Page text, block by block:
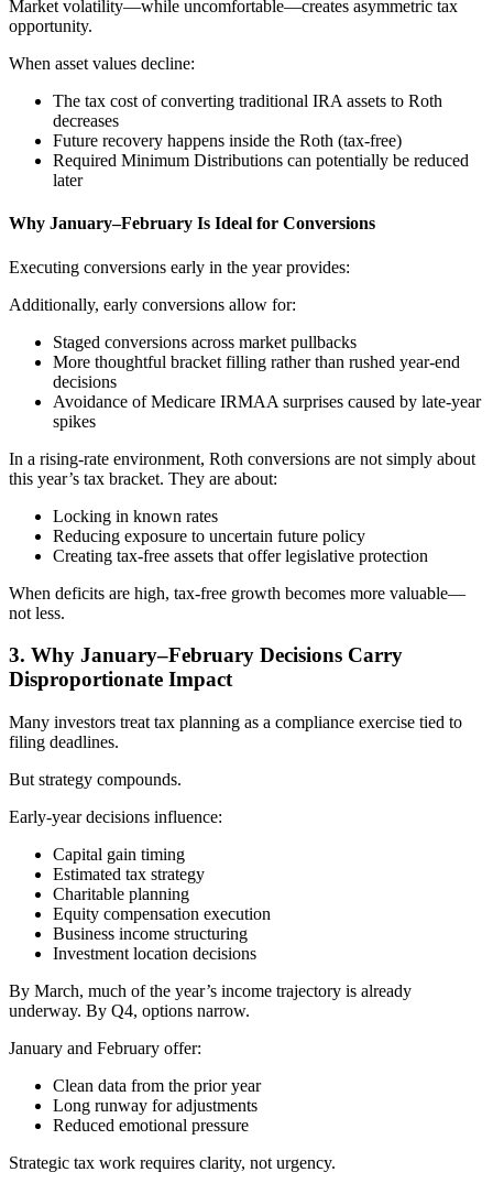
Market volatility—while uncomfortable—creates asymmetric tax
opportunity.
When asset values decline:
The tax cost of converting traditional IRA assets to Roth
decreases
Future recovery happens inside the Roth (tax-free)
Required Minimum Distributions can potentially be reduced
later
Why January–February Is Ideal for Conversions
Executing conversions early in the year provides:
Additionally, early conversions allow for:
Staged conversions across market pullbacks
More thoughtful bracket filling rather than rushed year-end
decisions
Avoidance of Medicare IRMAA surprises caused by late-year
spikes
In a rising-rate environment, Roth conversions are not simply about
this year’s tax bracket. They are about:
Locking in known rates
Reducing exposure to uncertain future policy
Creating tax-free assets that offer legislative protection
When deficits are high, tax-free growth becomes more valuable—
not less.
3. Why January–February Decisions Carry
Disproportionate Impact
Many investors treat tax planning as a compliance exercise tied to
filing deadlines.
But strategy compounds.
Early-year decisions influence:
Capital gain timing
Estimated tax strategy
Charitable planning
Equity compensation execution
Business income structuring
Investment location decisions
By March, much of the year’s income trajectory is already
underway. By Q4, options narrow.
January and February offer:
Clean data from the prior year
Long runway for adjustments
Reduced emotional pressure
Strategic tax work requires clarity, not urgency.